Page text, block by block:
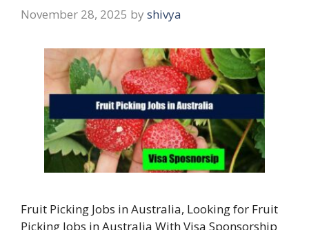
November 28, 2025 by shivya
Fruit Picking Jobs in Australia, Looking for Fruit
Picking Jobs in Australia With Visa Sponsorship